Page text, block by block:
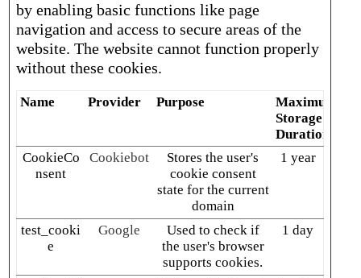
by enabling basic functions like page
navigation and access to secure areas of the
website. The website cannot function properly
without these cookies.
Name Provider Purpose
Maximum
Storage
Duration
CookieCo
nsent
Cookiebot
Stores the user's
cookie consent
state for the current
domain
1 year
test_cooki
e
Google
Used to check if
the user's browser
supports cookies.
1 day